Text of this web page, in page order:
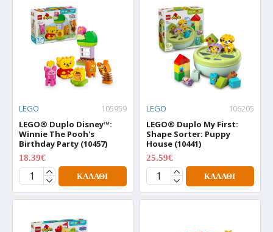
LEGO
105959
LEGO® Duplo Disney™:
Winnie The Pooh's
Birthday Party (10457)
18.39€
ΚΑΛΆΘΙ
LEGO
106205
LEGO® Duplo My First:
Shape Sorter: Puppy
House (10441)
25.59€
ΚΑΛΆΘΙ